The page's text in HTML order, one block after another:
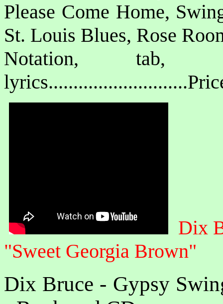
Please Come Home,
St. Louis Blues, Rose
Notation, tab,
Dix
"Sweet Georgia Brown"
Dix Bruce - Gypsy